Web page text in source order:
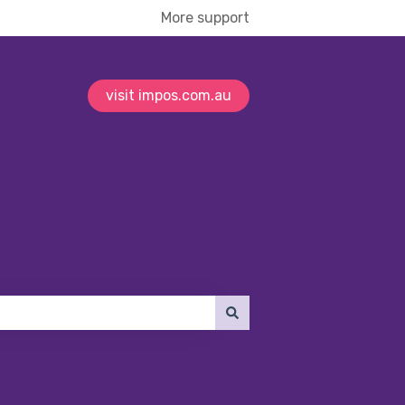
More support
visit impos.com.au